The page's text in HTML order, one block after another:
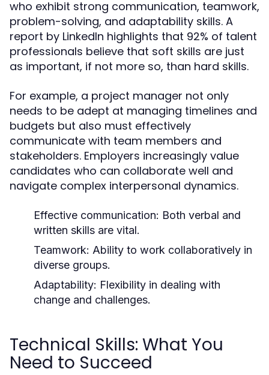
who exhibit strong communication, teamwork,
problem-solving, and adaptability skills. A
report by LinkedIn highlights that 92% of talent
professionals believe that soft skills are just
as important, if not more so, than hard skills.
For example, a project manager not only
needs to be adept at managing timelines and
budgets but also must effectively
communicate with team members and
stakeholders. Employers increasingly value
candidates who can collaborate well and
navigate complex interpersonal dynamics.
Effective communication: Both verbal and
written skills are vital.
Teamwork: Ability to work collaboratively in
diverse groups.
Adaptability: Flexibility in dealing with
change and challenges.
Technical Skills: What You
Need to Succeed